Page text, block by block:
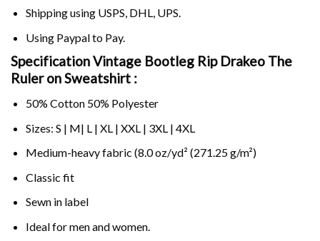
Shipping using USPS, DHL, UPS.
Using Paypalto Pay.
Specification Vintage Bootleg Rip Drakeo The
Ruler on Sweatshirt :
50% Cotton 50% Polyester
Sizes: S | M| L | XL | XXL | 3XL | 4XL
Medium-heavy fabric (8.0 oz/yd² (271.25 g/m²)
Classic fit
Sewn in label
Ideal for men and women.